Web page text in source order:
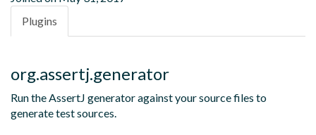
Plugins
org.assertj.generator
Run the AssertJ generator against your source files to
generate test sources.